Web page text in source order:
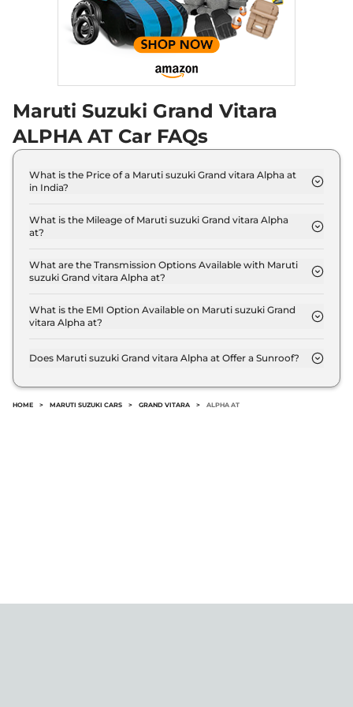
Maruti Suzuki Grand Vitara
ALPHA AT Car FAQs
What is the Price of a Maruti suzuki Grand vitara Alpha at
in India?
₹ 16.5 Lakh (ex-showroom).
What is the Mileage of Maruti suzuki Grand vitara Alpha
at?
mileage of 27.97 kmpl.
What are the Transmission Options Available with Maruti
suzuki Grand vitara Alpha at?
AUTO transmission options.
What is the EMI Option Available on Maruti suzuki Grand
vitara Alpha at?
at ₹ 16,256 per month for a tenure of 7 years
Does Maruti suzuki Grand vitara Alpha at Offer a Sunroof?
HOME > MARUTI SUZUKI CARS > GRAND VITARA > ALPHA AT